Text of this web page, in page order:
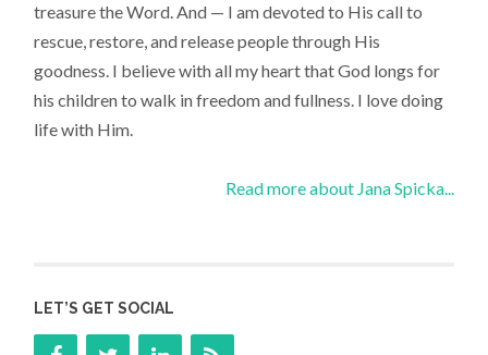
treasure the Word. And — I am devoted to His call to
rescue, restore, and release people through His
goodness. I believe with all my heart that God longs for
his children to walk in freedom and fullness. I love doing
life with Him.
Read more about Jana Spicka...
LET’S GET SOCIAL